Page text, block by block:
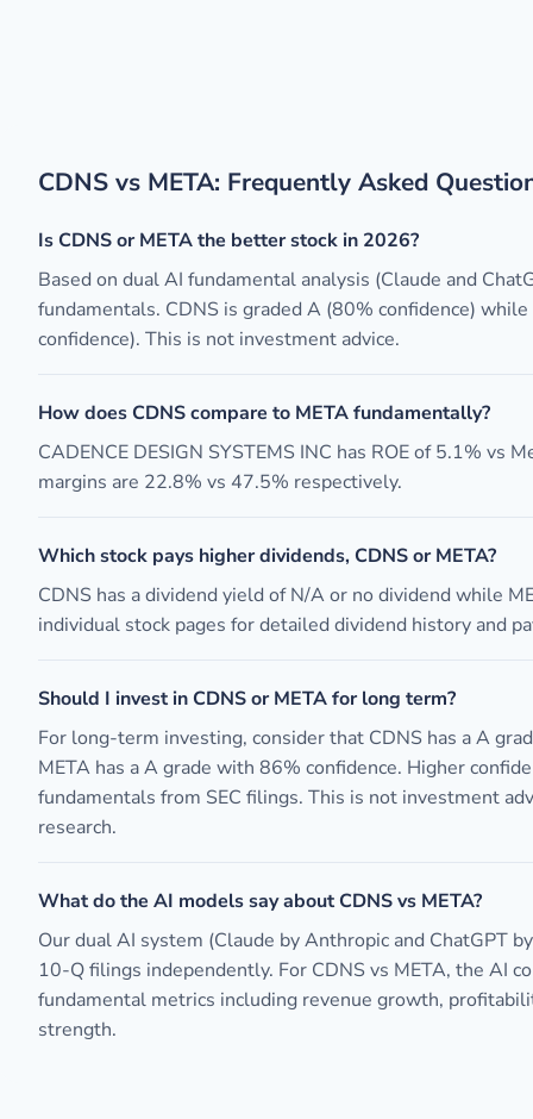
CDNS vs META: Frequently Asked
Is CDNS or META the better stock in 2026?
Based on dual AI fundamental analysis (Claude and
fundamentals. CDNS is graded A (80% confidence)
confidence). This is not investment advice.
How does CDNS compare to META fundamentally?
CADENCE DESIGN SYSTEMS INC has ROE of 5.1% vs
margins are 22.8% vs 47.5% respectively.
Which stock pays higher dividends, CDNS or META?
CDNS has a dividend yield of N/A or no dividend while
individual stock pages for detailed dividend history and
Should I invest in CDNS or META for long term?
For long-term investing, consider that CDNS has a A
META has a A grade with 86% confidence. Higher
fundamentals from SEC filings. This is not investment
research.
What do the AI models say about CDNS vs META?
Our dual AI system (Claude by Anthropic and ChatGPT
10-Q filings independently. For CDNS vs META, the AI
fundamental metrics including revenue growth,
strength.